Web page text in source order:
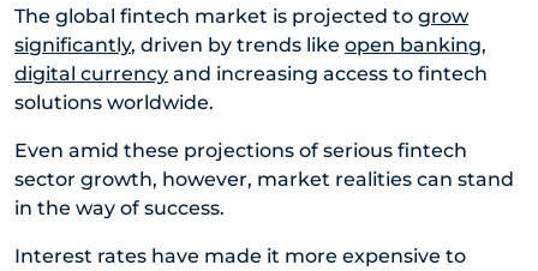
The global fintech market is projected to grow
significantly, driven by trends like open banking,
digital currency and increasing access to fintech
solutions worldwide.
Even amid these projections of serious fintech
sector growth, however, market realities can stand
in the way of success.
Interest rates have made it more expensive to